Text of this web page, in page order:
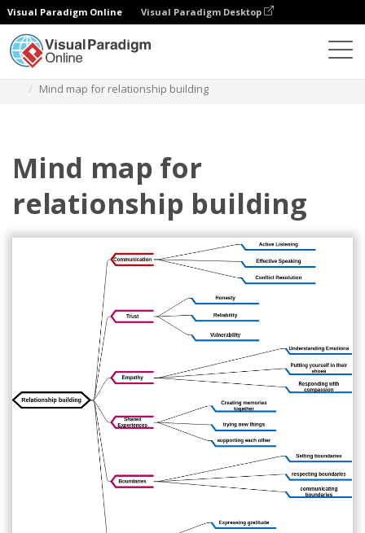
Visual Paradigm Online Visual Paradigm Desktop
Mind map for relationship building
Mind map for
relationship building